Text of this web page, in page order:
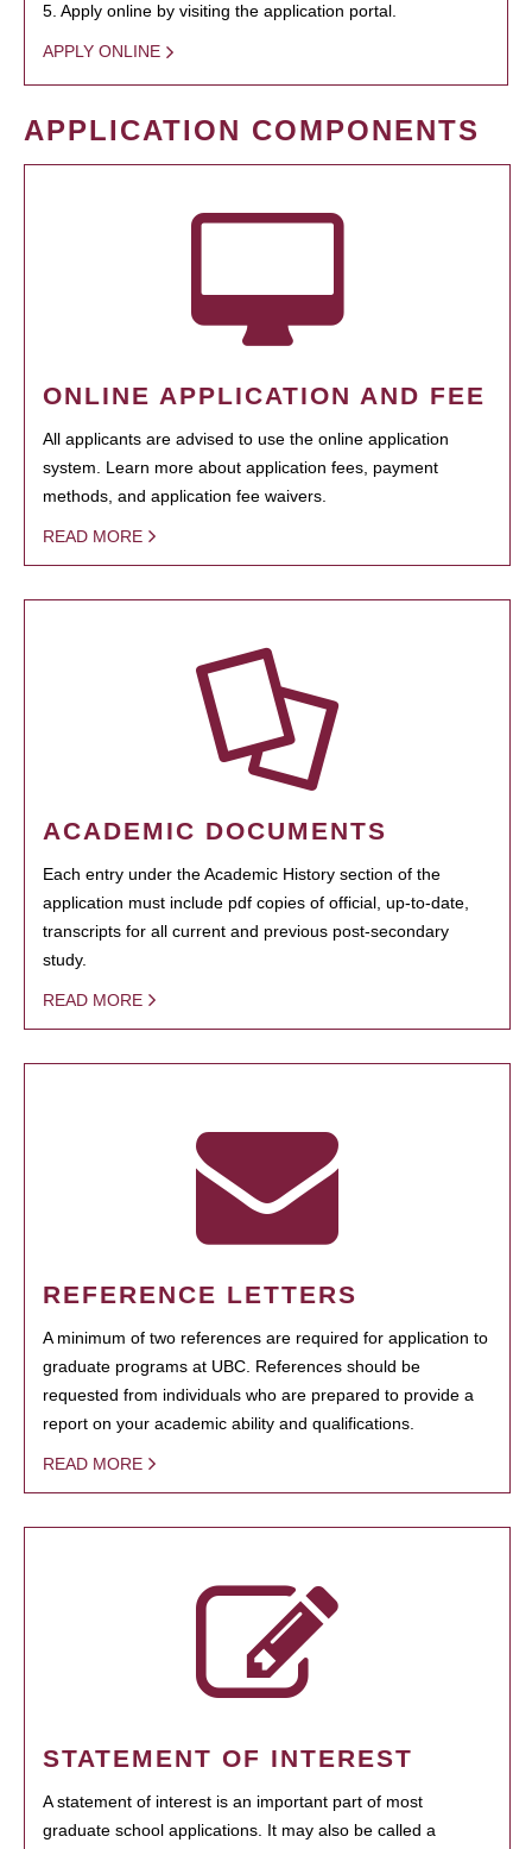
5. Apply online by visiting the application portal.
APPLY ONLINE
APPLICATION COMPONENTS
ONLINE APPLICATION AND FEE
All applicants are advised to use the online application
system. Learn more about application fees, payment
methods, and application fee waivers.
READ MORE
ACADEMIC DOCUMENTS
Each entry under the Academic History section of the
application must include pdf copies of official, up-to-date,
transcripts for all current and previous post-secondary
study.
READ MORE
REFERENCE LETTERS
A minimum of two references are required for application to
graduate programs at UBC. References should be
requested from individuals who are prepared to provide a
report on your academic ability and qualifications.
READ MORE
STATEMENT OF INTEREST
A statement of interest is an important part of most
graduate school applications. It may also be called a